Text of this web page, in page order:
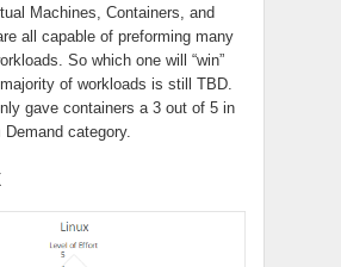
Machines, Containers, and
all capable of preforming many
So which one will “win”
of workloads is still TBD.
gave containers a 3 out of 5 in
Demand category.